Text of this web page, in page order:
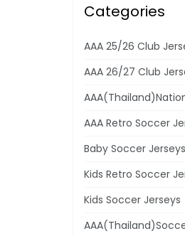
Categories
AAA 25/26 Club
AAA 26/27 Club
AAA Retro Soccer
Baby Soccer Jerseys
Kids Retro Soccer
Kids Soccer Jerseys